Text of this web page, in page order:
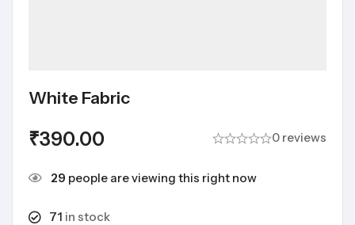
White Fabric
₹390.00 0 reviews
29 people are viewing this right now
71 in stock